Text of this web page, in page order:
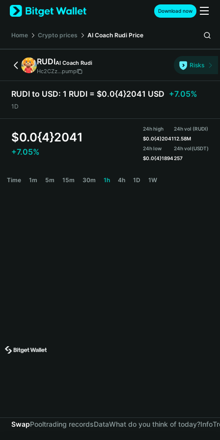
English
日本語
Español (Latinoamérica)
Türkçe
Deutsch
简体中文
Português (Portugal)
Bahasa Indonesia
বাংলা
Download now
Home Crypto prices AI Coach Rudi Price
RUDIAI Coach Rudi
Hc2CZz...pump
Risks
RUDI to USD: 1 RUDI = $0.0{4}2041 USD +7.05%
1D
$0.0{4}2041
+7.05%
24h high
$0.0{4}2041
24h low
$0.0{4}1894
24h vol (RUDI)
12.58M
24h vol(USDT)
257
Time 1m 5m 15m 30m 1h 4h 1D 1W
SwapPooltrading recordsDataWhat do you think of today?Info